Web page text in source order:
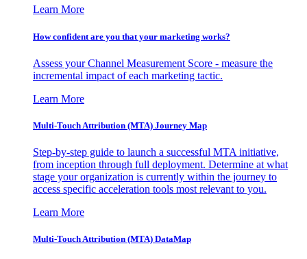
Learn More
How confident are you that your marketing works?
Assess your Channel Measurement Score - measure the
incremental impact of each marketing tactic.
Learn More
Multi-Touch Attribution (MTA) Journey Map
Step-by-step guide to launch a successful MTA initiative,
from inception through full deployment. Determine at what
stage your organization is currently within the journey to
access specific acceleration tools most relevant to you.
Learn More
Multi-Touch Attribution (MTA) DataMap